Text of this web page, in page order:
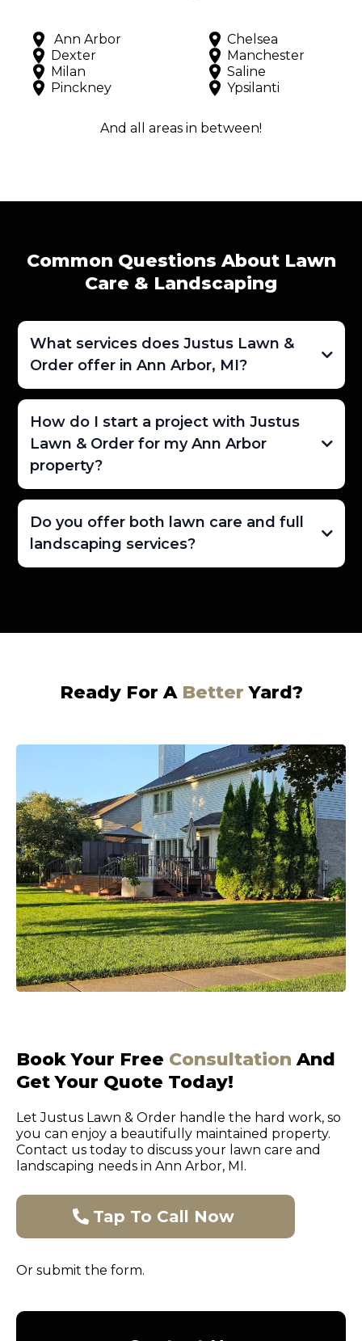
Ann Arbor
Chelsea
Dexter
Manchester
Milan
Saline
Pinckney
Ypsilanti
And all areas in between!
Common Questions About Lawn
Care & Landscaping
What services does Justus Lawn &
Order offer in Ann Arbor, MI?
How do I start a project with Justus
Lawn & Order for my Ann Arbor
property?
Do you offer both lawn care and full
landscaping services?
Ready For A Better Yard?
Book Your Free Consultation And
Get Your Quote Today!
Let Justus Lawn & Order handle the hard work, so
you can enjoy a beautifully maintained property.
Contact us today to discuss your lawn care and
landscaping needs in Ann Arbor, MI.
Tap To Call Now
Or submit the form.